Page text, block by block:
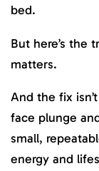
bed.
But here’s the
matters.
And the fix
face plunge
small,
energy and